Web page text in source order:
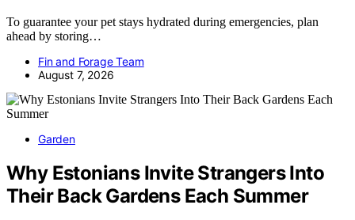
To guarantee your pet stays hydrated during emergencies, plan
ahead by storing…
Fin and Forage Team
August 7, 2026
Garden
Why Estonians Invite Strangers Into
Their Back Gardens Each Summer